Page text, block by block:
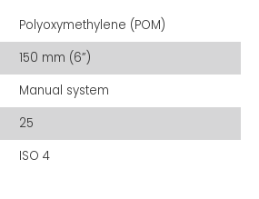
Polyoxymethylene (POM)
150 mm (6”)
Manual system
25
ISO 4